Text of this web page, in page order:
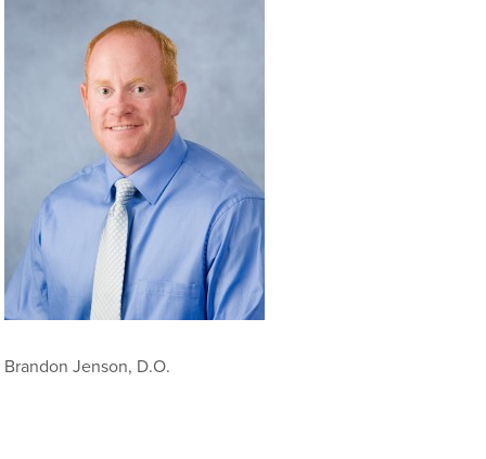
Brandon Jenson, D.O.